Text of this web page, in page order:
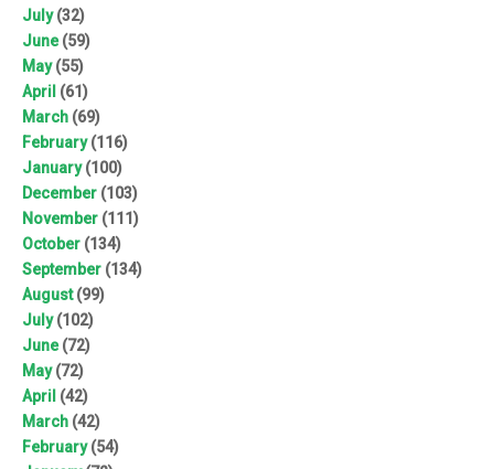
July(32)
June(59)
May(55)
April (61)
March (69)
February(116)
January(100)
December (103)
November (111)
October (134)
September (134)
August(99)
July(102)
June(72)
May(72)
April (42)
March (42)
February(54)